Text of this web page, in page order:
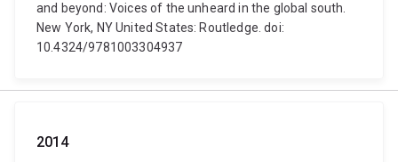
and beyond: Voices of the unheard in the global south.
New York, NY United States: Routledge. doi:
10.4324/9781003304937
2014